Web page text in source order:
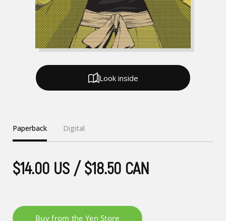
Paperback Digital
$14.00 US / $18.50 CAN
Look inside